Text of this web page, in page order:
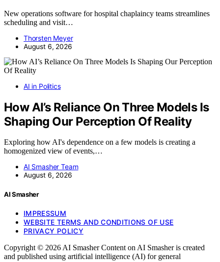
New operations software for hospital chaplaincy teams streamlines
scheduling and visit…
Thorsten Meyer
August 6, 2026
AI in Politics
How AI’s Reliance On Three Models Is
Shaping Our Perception Of Reality
Exploring how AI's dependence on a few models is creating a
homogenized view of events,…
AI Smasher Team
August 6, 2026
AI Smasher
IMPRESSUM
WEBSITE TERMS AND CONDITIONS OF USE
PRIVACY POLICY
Copyright © 2026 AI Smasher Content on AI Smasher is created
and published using artificial intelligence (AI) for general